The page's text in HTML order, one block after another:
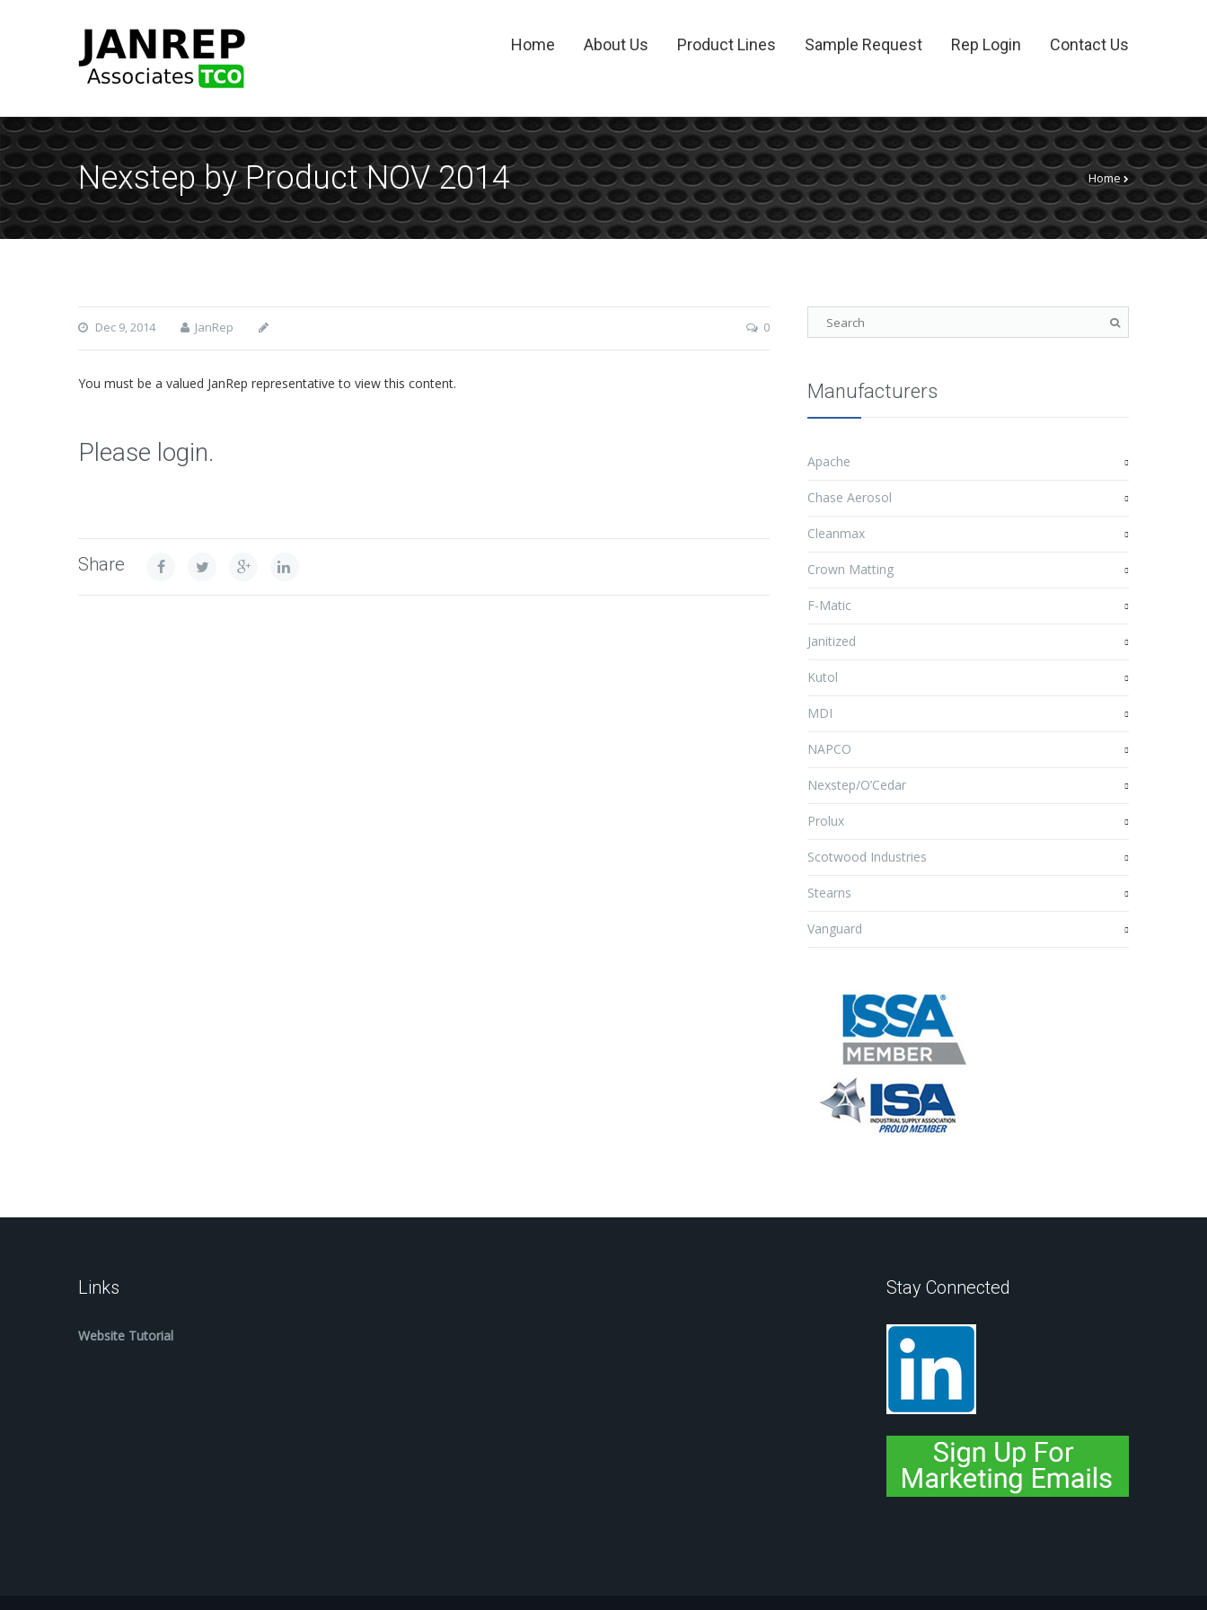
Home About Us Product Lines Sample Request Rep Login Contact Us
Nexstep by Product NOV 2014 Home
Dec 9, 2014 JanRep 0
You must be a valued JanRep representative to view this content.
Please login.
Share
Manufacturers
Apache
Chase Aerosol
Cleanmax
Crown Matting
F-Matic
Janitized
Kutol
MDI
NAPCO
Nexstep/O’Cedar
Prolux
Scotwood Industries
Stearns
Vanguard
Links
Website Tutorial
Stay Connected